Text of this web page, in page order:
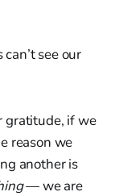
see our
gratitude, if we
reason we
another is
— we are